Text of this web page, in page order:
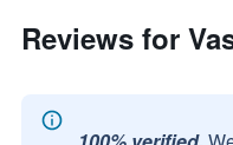
Reviews for